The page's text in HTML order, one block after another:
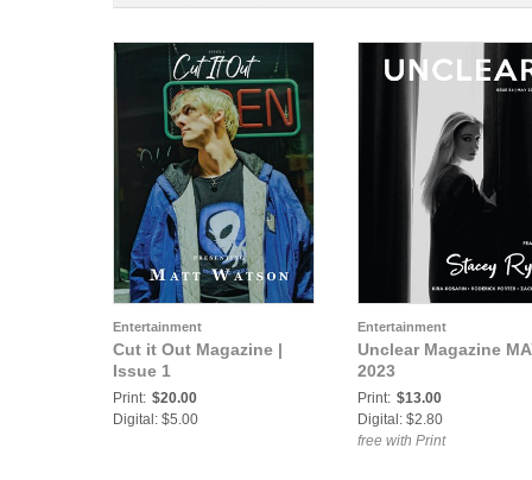
Entertainment
Cut it Out Magazine |
Issue 1
Print: $20.00
Digital: $5.00
Entertainment
Unclear Magazine
2023
Print: $13.00
Digital: $2.80
free with Print